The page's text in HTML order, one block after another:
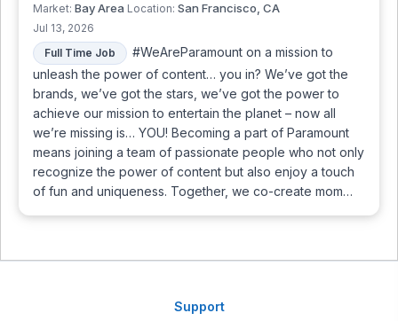
Market: Bay Area Location: San Francisco, CA
Jul 13, 2026
Full Time Job
#WeAreParamount on a mission to
unleash the power of content… you in? We’ve got the
brands, we’ve got the stars, we’ve got the power to
achieve our mission to entertain the planet – now all
we’re missing is… YOU! Becoming a part of Paramount
means joining a team of passionate people who not only
recognize the power of content but also enjoy a touch
of fun and uniqueness. Together, we co-create mom…
Support